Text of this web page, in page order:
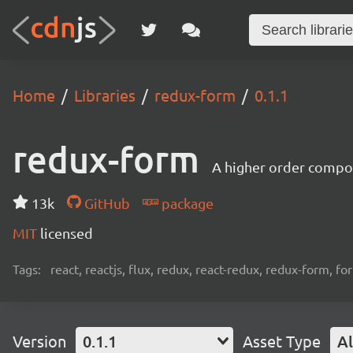
Home Libraries redux-form 0.1.1
redux-form A higher order
13k GitHub
package
MIT licensed
Tags: react, reactjs, flux, redux, react-redux, redux-form,
Version 0.1.1 Asset Type